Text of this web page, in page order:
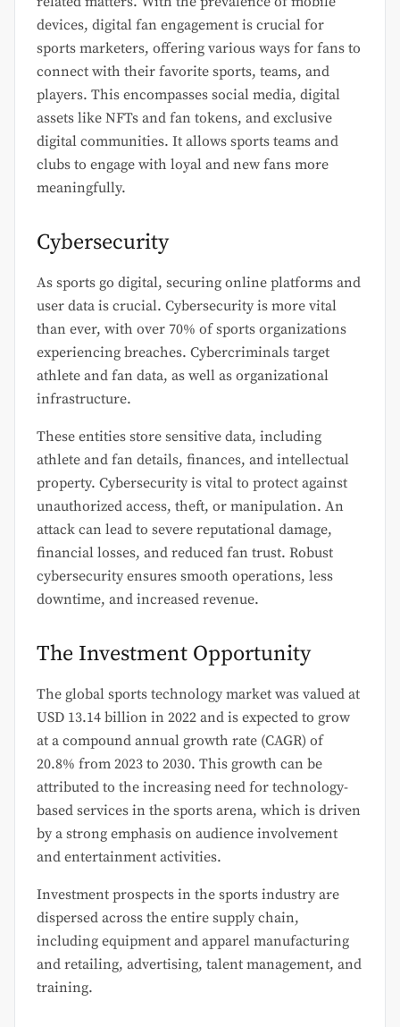
devices, digital fan engagement is crucial for
sports marketers, offering various ways for fans to
connect with their favorite sports, teams, and
players. This encompasses social media, digital
assets like NFTs and fan tokens, and exclusive
digital communities. It allows sports teams and
clubs to engage with loyal and new fans more
meaningfully.
Cybersecurity
As sports go digital, securing online platforms and
user data is crucial. Cybersecurity is more vital
than ever, with over 70% of sports organizations
experiencing breaches. Cybercriminals target
athlete and fan data, as well as organizational
infrastructure.
These entities store sensitive data, including
athlete and fan details, finances, and intellectual
property. Cybersecurity is vital to protect against
unauthorized access, theft, or manipulation. An
attack can lead to severe reputational damage,
financial losses, and reduced fan trust. Robust
cybersecurity ensures smooth operations, less
downtime, and increased revenue.
The Investment Opportunity
The global sports technology market was valued at
USD 13.14 billion in 2022 and is expected to grow
at a compound annual growth rate (CAGR) of
20.8% from 2023 to 2030. This growth can be
attributed to the increasing need for technology-
based services in the sports arena, which is driven
by a strong emphasis on audience involvement
and entertainment activities.
Investment prospects in the sports industry are
dispersed across the entire supply chain,
including equipment and apparel manufacturing
and retailing, advertising, talent management, and
training.